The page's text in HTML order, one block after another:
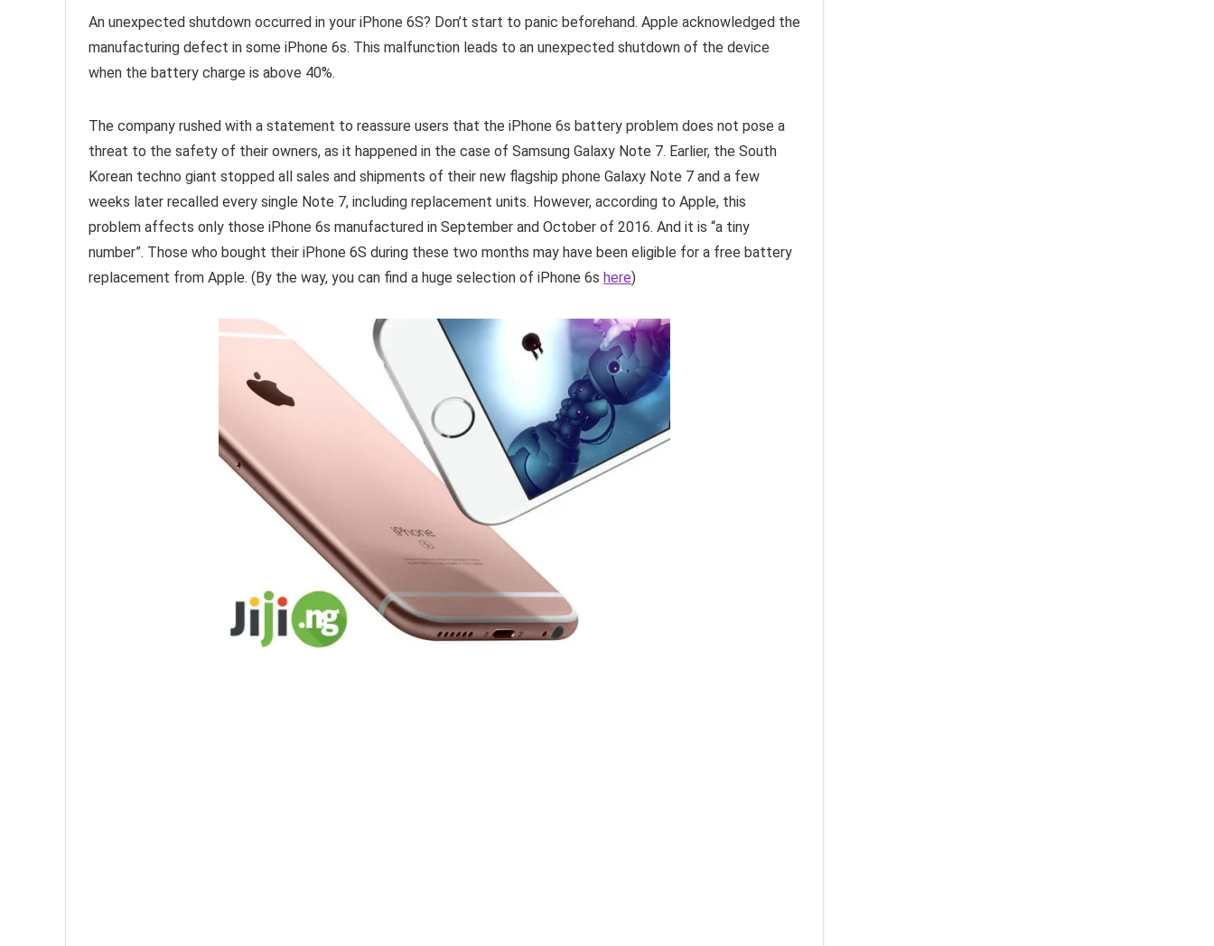
An unexpected shutdown occurred in your iPhone 6S? Don’t start to panic beforehand. Apple acknowledged the
manufacturing defect in some iPhone 6s. This malfunction leads to an unexpected shutdown of the device
when the battery charge is above 40%.
The company rushed with a statement to reassure users that the iPhone 6s battery problem does not pose a
threat to the safety of their owners, as it happened in the case of Samsung Galaxy Note 7. Earlier, the South
Korean techno giant stopped all sales and shipments of their new flagship phone Galaxy Note 7 and a few
weeks later recalled every single Note 7, including replacement units. However, according to Apple, this
problem affects only those iPhone 6s manufactured in September and October of 2016. And it is “a tiny
number”. Those who bought their iPhone 6S during these two months may have been eligible for a free battery
replacement from Apple. (By the way, you can find a huge selection of iPhone 6s here)